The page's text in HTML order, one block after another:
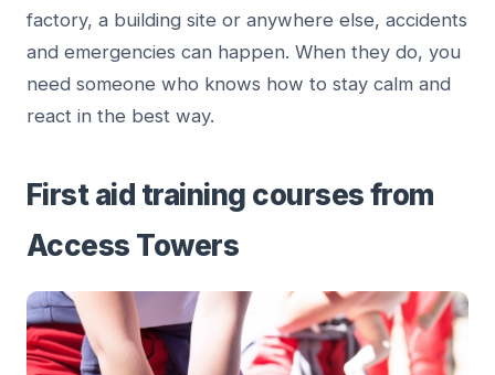
factory, a building site or anywhere else, accidents
and emergencies can happen. When they do, you
need someone who knows how to stay calm and
react in the best way.
First aid training courses from
Access Towers